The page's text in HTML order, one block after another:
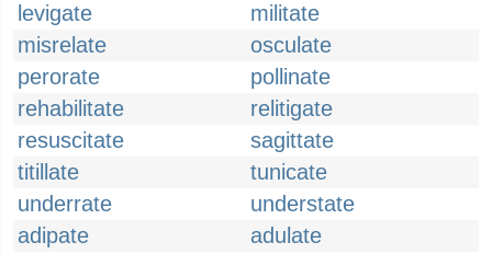
levigate
militate
misrelate
osculate
perorate
pollinate
rehabilitate
relitigate
resuscitate
sagittate
titillate
tunicate
underrate
understate
adipate
adulate